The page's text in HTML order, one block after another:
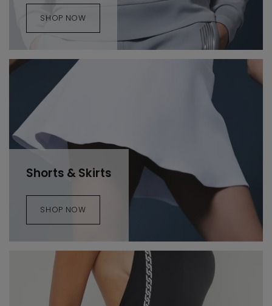
SHOP NOW
Shorts & Skirts
SHOP NOW